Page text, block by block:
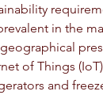
in the
of Things
and